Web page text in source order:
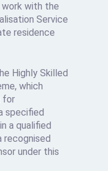
work with the
Service
residence
Highly Skilled
which
for
specified
a qualified
recognised
under this